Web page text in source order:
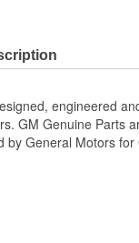
engineered
GM Genuine Parts
by General Motors for